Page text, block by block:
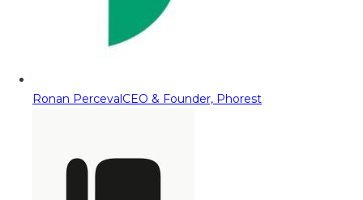
Ronan PercevalCEO & Founder, Phorest